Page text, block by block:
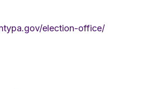
election-office/